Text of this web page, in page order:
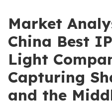
Market
China Best
Light
Capturing
and the